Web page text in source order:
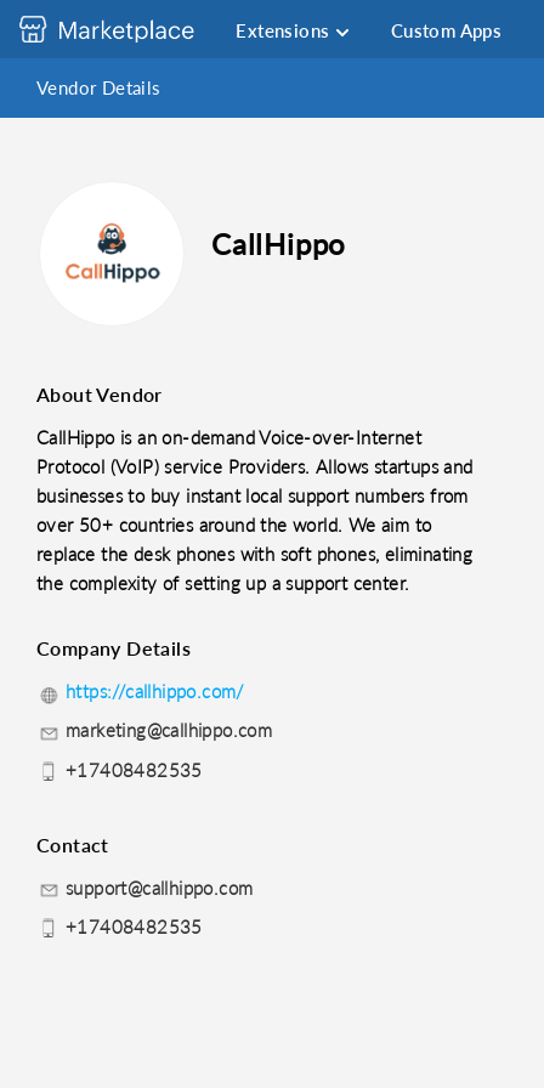
Extensions Custom Apps
Vendor Details
CallHippo
About Vendor
CallHippo is an on-demand Voice-over-Internet
Protocol (VoIP) service Providers. Allows startups and
businesses to buy instant local support numbers from
over 50+ countries around the world. We aim to
replace the desk phones with soft phones, eliminating
the complexity of setting up a support center.
Company Details
https://callhippo.com/
marketing@callhippo.com
+17408482535
Contact
support@callhippo.com
+17408482535